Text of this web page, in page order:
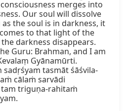
merges into
Our soul will dissolve
the soul is in darkness, it
to that light of the
darkness disappears.
Guru: Brahman, and I am
Gyānamūrti.
tasmāt śāśvila-
cālaṁ sarvādi
triguṇa-rahitaṁ